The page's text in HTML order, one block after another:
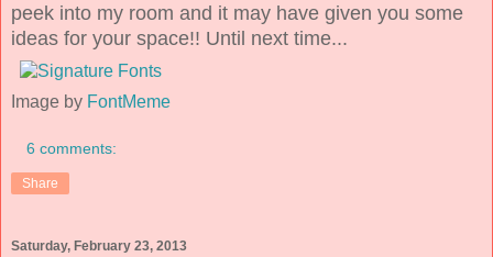
peek into my room and it may have given you some
ideas for your space!! Until next time...
Image by FontMeme
6 comments:
Share
Saturday, February 23, 2013